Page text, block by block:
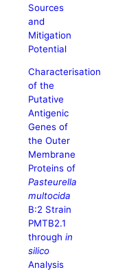
Sources
and
Mitigation
Potential
Characterisation
of the
Putative
Antigenic
Genes of
the Outer
Membrane
Proteins of
Pasteurella
multocida
B:2 Strain
PMTB2.1
throughin
silico
Analysis